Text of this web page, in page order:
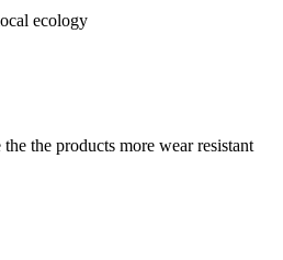
ecology
the products more wear resistant